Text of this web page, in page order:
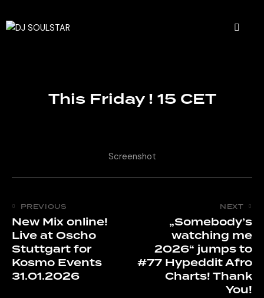
This Friday ! 15 CET
Screenshot
PREVIOUS
New Mix online!
Live at Oscho
Stuttgart for
Kosmo Events
31.01.2026
NEXT
„Somebody’s
watching me
2026“ jumps to
#77 Hypeddit Afro
Charts! Thank
You!